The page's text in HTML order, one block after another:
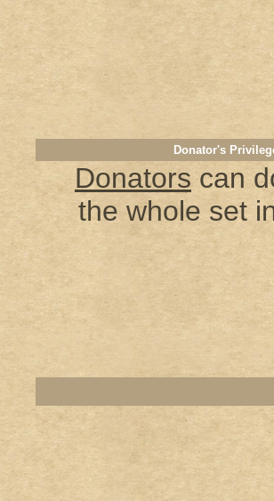
Donator's
Donatorscan
the whole set